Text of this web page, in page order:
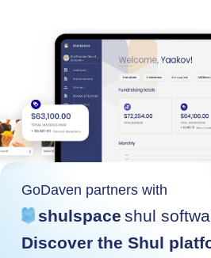
GoDaven partners with
shulspace shul
Discover the Shul